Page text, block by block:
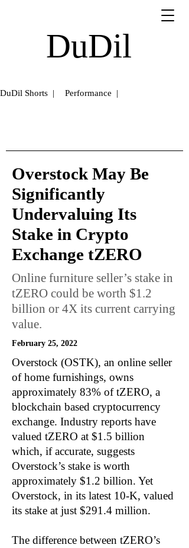
DuDil
DuDil Shorts | Performance |
Overstock May Be
Significantly
Undervaluing Its
Stake in Crypto
Exchange tZERO
Online furniture seller’s stake in
tZERO could be worth $1.2
billion or 4X its current carrying
value.
February 25, 2022
Overstock (OSTK), an online seller
of home furnishings, owns
approximately 83% of tZERO, a
blockchain based cryptocurrency
exchange. Industry reports have
valued tZERO at $1.5 billion
which, if accurate, suggests
Overstock’s stake is worth
approximately $1.2 billion. Yet
Overstock, in its latest 10-K, valued
its stake at just $291.4 million.
The difference between tZERO’s